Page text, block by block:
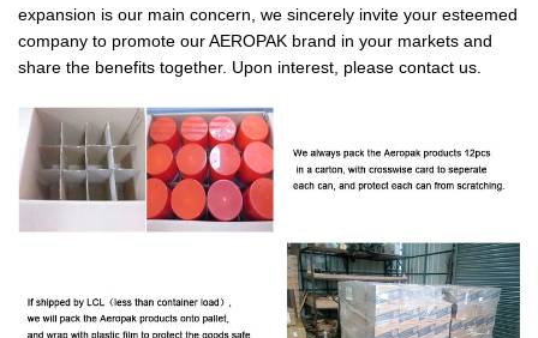
expansion is our main concern, we sincerely invite your esteemed
company to promote our AEROPAK brand in your markets and
share the benefits together. Upon interest, please contact us.